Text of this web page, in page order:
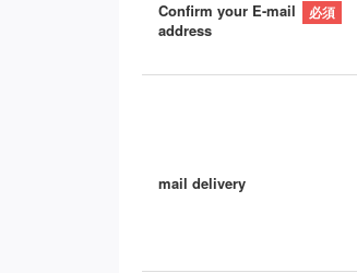
Confirm your E-mail
address
mail delivery